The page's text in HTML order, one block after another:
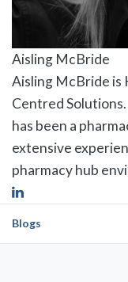
Aisling McBride
Aisling McBride is
Centred
has been a
extensive
pharmacy hub
Blogs